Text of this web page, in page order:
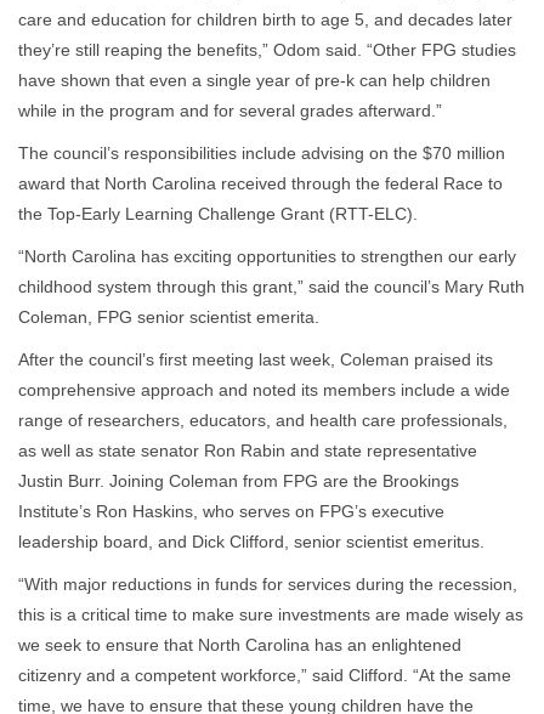
care and education for children birth to age 5, and decades later
they’re still reaping the benefits,” Odom said. “Other FPG studies
have shown that even a single year of pre-k can help children
while in the program and for several grades afterward.”
The council’s responsibilities include advising on the $70 million
award that North Carolina received through the federal Race to
the Top-Early Learning Challenge Grant (RTT-ELC).
“North Carolina has exciting opportunities to strengthen our early
childhood system through this grant,” said the council’s Mary Ruth
Coleman, FPG senior scientist emerita.
After the council’s first meeting last week, Coleman praised its
comprehensive approach and noted its members include a wide
range of researchers, educators, and health care professionals,
as well as state senator Ron Rabin and state representative
Justin Burr. Joining Coleman from FPG are the Brookings
Institute’s Ron Haskins, who serves on FPG’s executive
leadership board, and Dick Clifford, senior scientist emeritus.
“With major reductions in funds for services during the recession,
this is a critical time to make sure investments are made wisely as
we seek to ensure that North Carolina has an enlightened
citizenry and a competent workforce,” said Clifford. “At the same
time, we have to ensure that these young children have the